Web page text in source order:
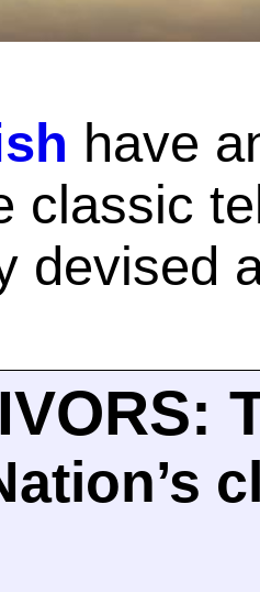
have
classic
devised